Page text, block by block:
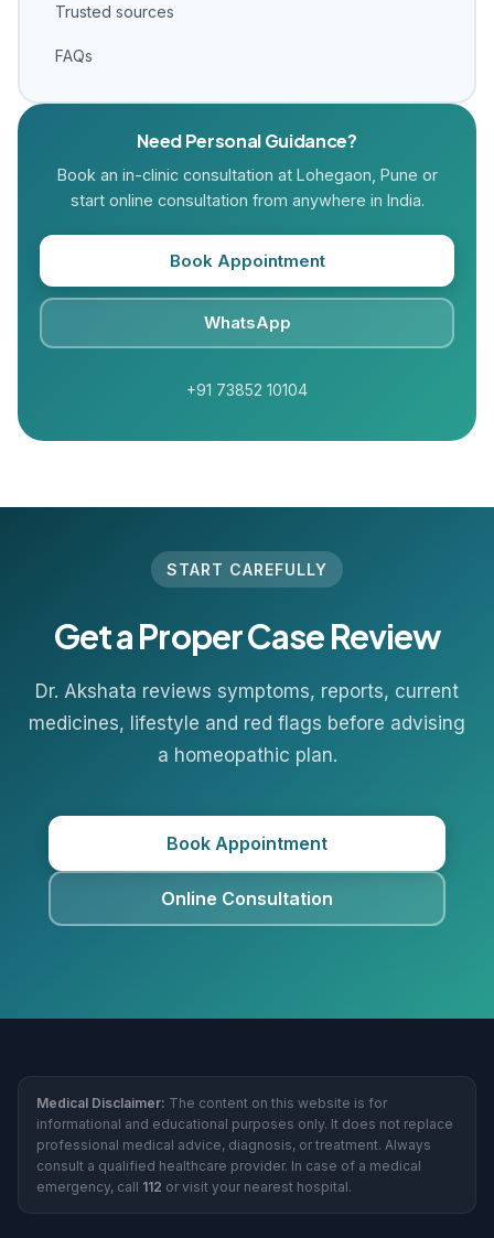
Trusted sources
FAQs
Need Personal Guidance?
Book an in-clinic consultation at Lohegaon, Pune or
start online consultation from anywhere in India.
Book Appointment
WhatsApp
+91 73852 10104
START CAREFULLY
Get a Proper Case Review
Dr. Akshata reviews symptoms, reports, current
medicines, lifestyle and red flags before advising
a homeopathic plan.
Book Appointment
Online Consultation
Medical Disclaimer: The content on this website is for
informational and educational purposes only. It does not replace
professional medical advice, diagnosis, or treatment. Always
consult a qualified healthcare provider. In case of a medical
emergency, call 112 or visit your nearest hospital.